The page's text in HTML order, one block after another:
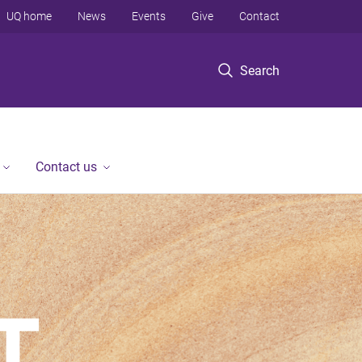
Search
UQ home News Events Give Contact
Contact us